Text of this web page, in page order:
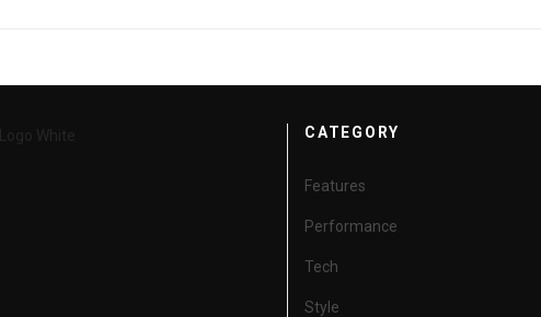
CATEGORY
Features
Performance
Tech
Style